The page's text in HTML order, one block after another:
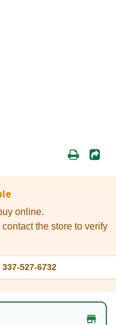
online.
the store to verify
337-527-6732